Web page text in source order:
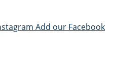
Add our Facebook